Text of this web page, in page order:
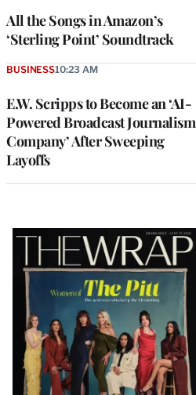
All the Songs in Amazon’s
‘Sterling Point’ Soundtrack
E.W. Scripps to Become an ‘AI-
Powered Broadcast Journalism
Company’ After Sweeping
Layoffs
BUSINESS10:23 AM
Latest
Magazine
Issue